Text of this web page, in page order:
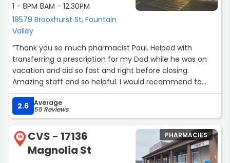
1 - 8PM 8AM - 12:30PM
18579 Brookhurst St, Fountain
Valley
“Thank you so much pharmacist Paul. Helped with
transferring a prescription for my Dad while he was on
vacation and did so fast and right before closing.
Amazing staff and so helpful. I would recommend to
anyone and everyone.”
2.6 Average
55 Reviews
15
CVS - 17136
Magnolia St
PHARMACIES